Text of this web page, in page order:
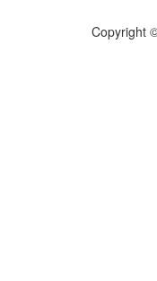
Copyright